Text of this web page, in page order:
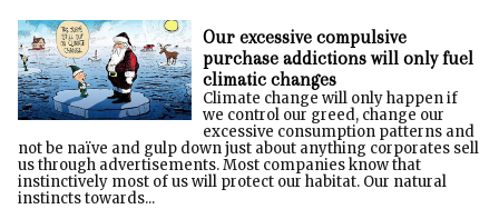
Our excessive compulsive
purchase addictions will only fuel
climatic changes
Climate change will only happen if
we control our greed, change our
excessive consumption patterns and
not be naïve and gulp down just about anything corporates sell
us through advertisements. Most companies know that
instinctively most of us will protect our habitat. Our natural
instincts towards...